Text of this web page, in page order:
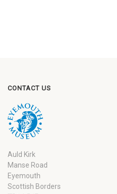
CONTACT US
Auld Kirk
Manse Road
Eyemouth
Scottish Borders